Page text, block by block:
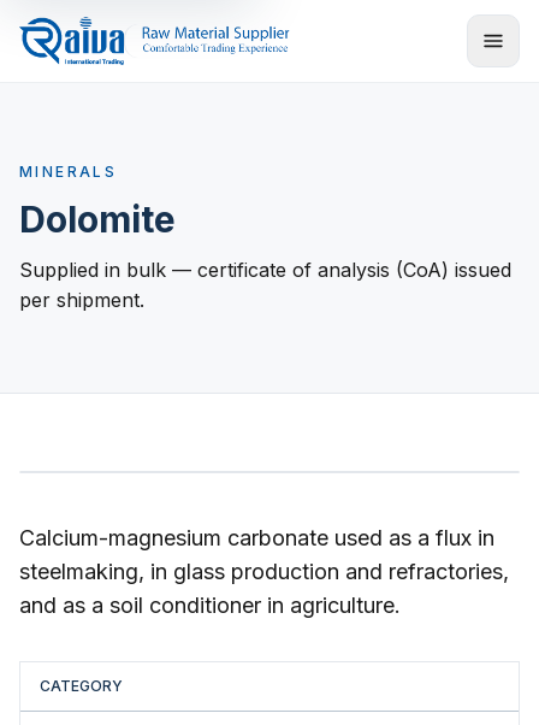
MINERALS
Dolomite
Supplied in bulk — certificate of analysis (CoA) issued
per shipment.
Calcium-magnesium carbonate used as a flux in
steelmaking, in glass production and refractories,
and as a soil conditioner in agriculture.
CATEGORY